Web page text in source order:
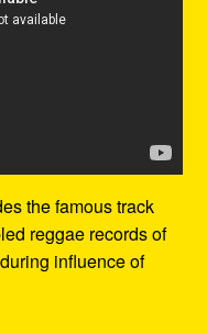
the famous track
reggae records of
influence of